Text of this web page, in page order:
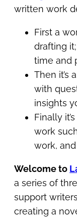
written work
First a
drafting
time and
Then it’s a
with
insights
Finally it’s
work
work,
Welcome to
a series of
support
creating a